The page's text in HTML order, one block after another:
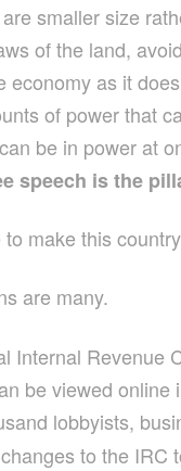
smaller size
of the land,
as it
of power that
be in power at
speech is the
make this
are many.
Internal Revenue
be viewed online
lobbyists,
to the IRC